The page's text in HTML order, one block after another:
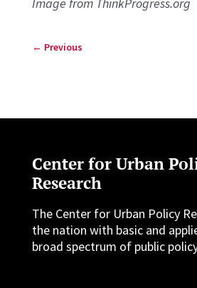
← Previous
Center for Urban
Research
The Center for Urban Policy
the nation with basic and
broad spectrum of public